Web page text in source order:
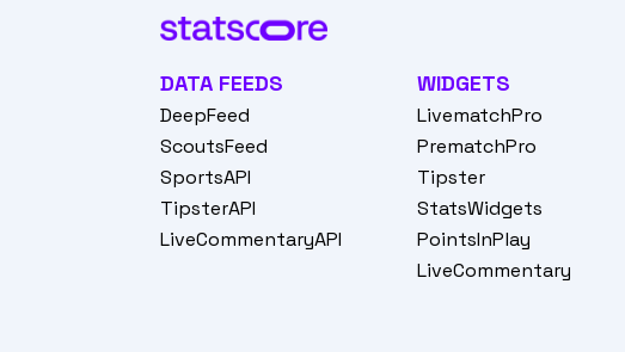
DATA FEEDS
DeepFeed
ScoutsFeed
SportsAPI
TipsterAPI
LiveCommentaryAPI
WIDGETS
LivematchPro
PrematchPro
Tipster
StatsWidgets
PointsInPlay
LiveCommentary